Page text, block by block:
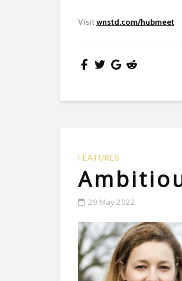
Visitwnstd.com/hubmeet
FEATURES
29 May 2022